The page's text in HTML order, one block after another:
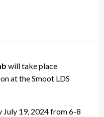
will take place
at the Smoot LDS
19, 2024 from 6-8